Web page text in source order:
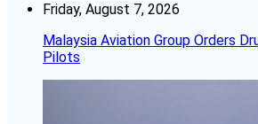
Friday, August 7, 2026
Malaysia Aviation Group Orders
Pilots